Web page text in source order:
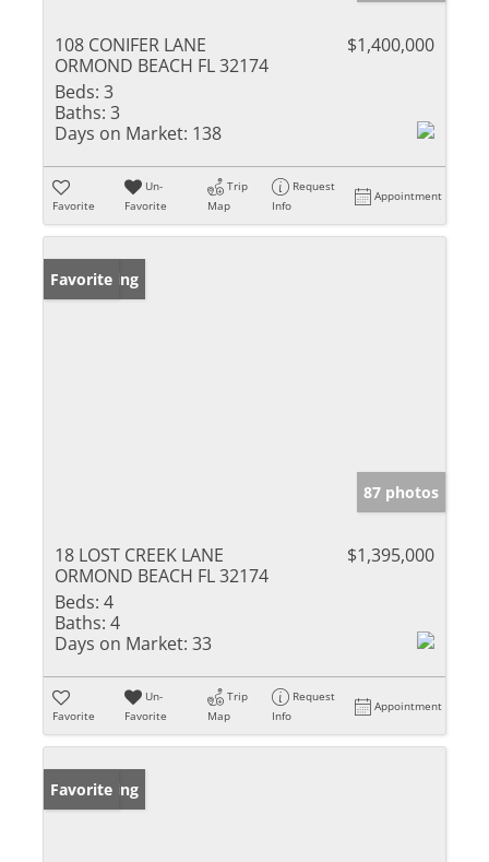
108 CONIFER LANE
ORMOND BEACH FL 32174
$1,400,000
Beds: 3
Baths: 3
Days on Market: 138
Favorite
Un-
Favorite
Trip
Map
Request
Info
Appointment
New Listing
Favorite
87 photos
18 LOST CREEK LANE
ORMOND BEACH FL 32174
$1,395,000
Beds: 4
Baths: 4
Days on Market: 33
Favorite
Un-
Favorite
Trip
Map
Request
Info
Appointment
New Listing
Favorite